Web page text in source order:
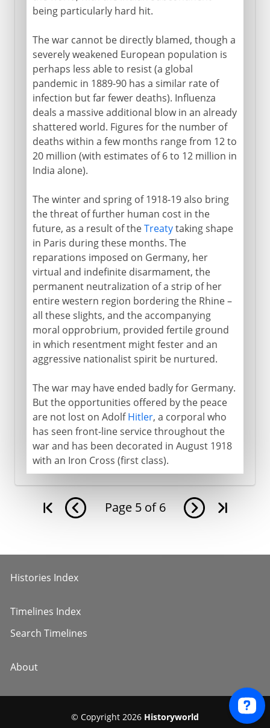
being particularly hard hit.
The war cannot be directly blamed, though a
severely weakened European population is
perhaps less able to resist (a global
pandemic in 1889-90 has a similar rate of
infection but far fewer deaths). Influenza
deals a massive additional blow in an already
shattered world. Figures for the number of
deaths within a few months range from 12 to
20 million (with estimates of 6 to 12 million in
India alone).
The winter and spring of 1918-19 also bring
the threat of further human cost in the
future, as a result of theTreatytaking shape
in Paris during these months. The
reparations imposed on Germany, her
virtual and indefinite disarmament, the
permanent neutralization of a strip of her
entire western region bordering the Rhine –
all these slights, and the accompanying
moral opprobrium, provided fertile ground
in which resentment might fester and an
aggressive nationalist spirit be nurtured.
The war may have ended badly for Germany.
But the opportunities offered by the peace
are not lost on AdolfHitler, a corporal who
has seen front-line service throughout the
war and has been decorated in August 1918
with an Iron Cross (first class).
Page 5 of 6
Histories Index
Timelines Index
Search Timelines
About
© Copyright 2026 Historyworld